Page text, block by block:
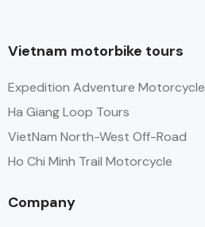
Vietnam motorbike tours
Expedition Adventure Motorcycle
Ha Giang Loop Tours
VietNam North-West Off-Road
Ho Chi Minh Trail Motorcycle
Company